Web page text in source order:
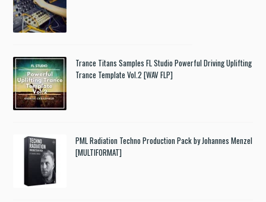
Trance Titans Samples FL Studio Powerful Driving Uplifting
Trance Template Vol.2 [WAV FLP]
PML Radiation Techno Production Pack by Johannes Menzel
[MULTIFORMAT]